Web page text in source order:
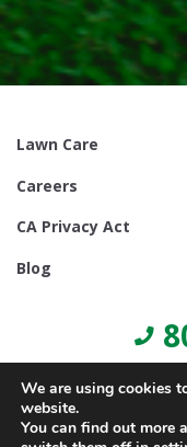
Lawn Care
Careers
CA Privacy Act
Blog
We are using cookies
website.
You can find out more